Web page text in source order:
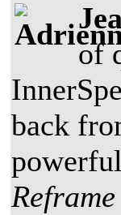
of
back